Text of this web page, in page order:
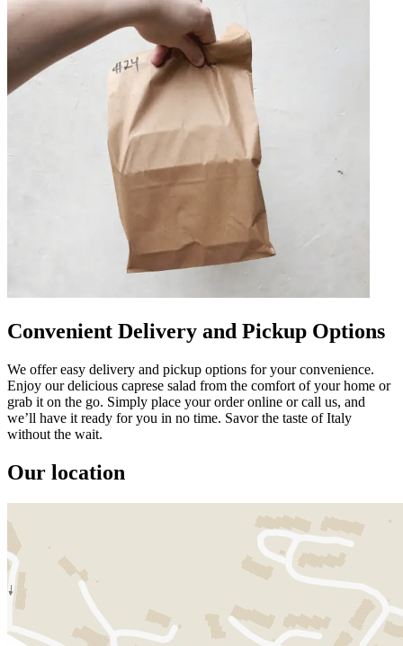
Convenient Delivery and Pickup Options
We offer easy delivery and pickup options for your convenience.
Enjoy our delicious caprese salad from the comfort of your home or
grab it on the go. Simply place your order online or call us, and
we’ll have it ready for you in no time. Savor the taste of Italy
without the wait.
Our location